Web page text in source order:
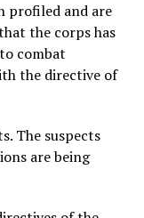
profiled and are
the corps has
combat
the directive of
The suspects
are being